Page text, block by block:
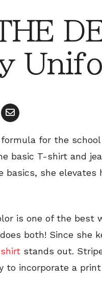
for the
basic T-shirt and
she elevates
is one of the best
both! Since she
stands out.
to incorporate a